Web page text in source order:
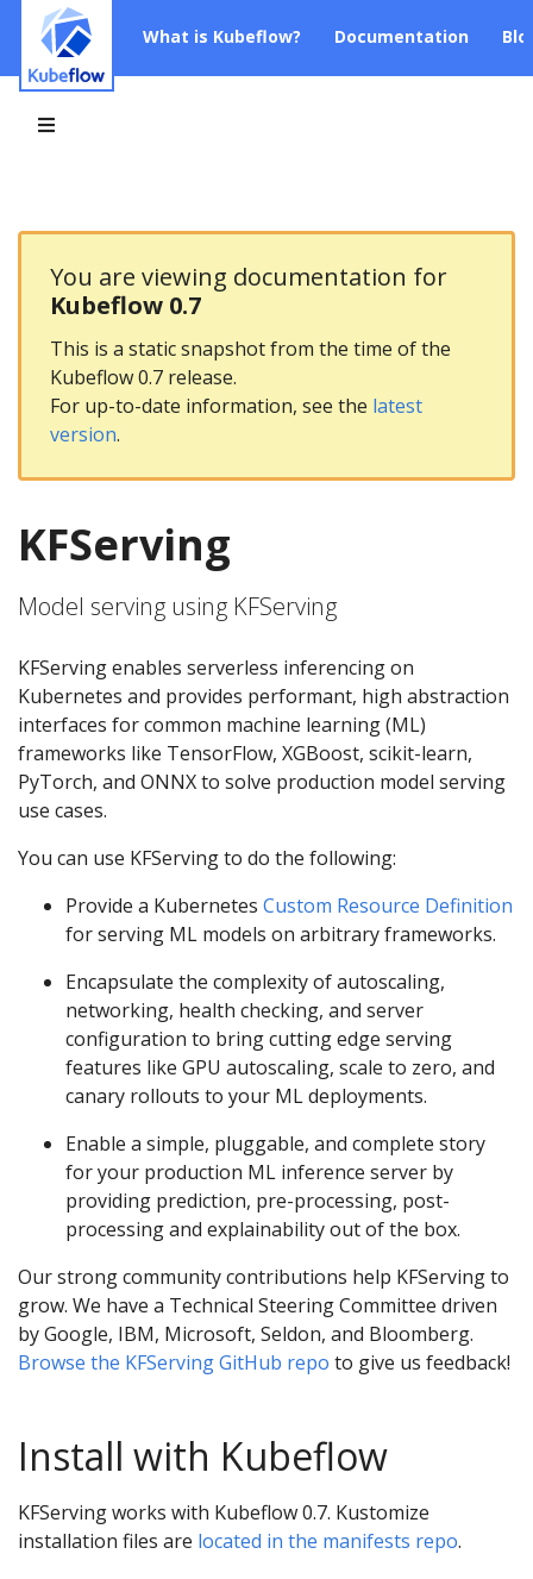
What is Kubeflow? Documentation
You are viewing documentation for
Kubeflow 0.7
This is a static snapshot from the time of the
Kubeflow 0.7 release.
For up-to-date information, see the latest
version.
KFServing
Model serving using KFServing
KFServing enables serverless inferencing on
Kubernetes and provides performant, high abstraction
interfaces for common machine learning (ML)
frameworks like TensorFlow, XGBoost, scikit-learn,
PyTorch, and ONNX to solve production model serving
use cases.
You can use KFServing to do the following:
Provide a Kubernetes Custom Resource Definition
for serving ML models on arbitrary frameworks.
Encapsulate the complexity of autoscaling,
networking, health checking, and server
configuration to bring cutting edge serving
features like GPU autoscaling, scale to zero, and
canary rollouts to your ML deployments.
Enable a simple, pluggable, and complete story
for your production ML inference server by
providing prediction, pre-processing, post-
processing and explainability out of the box.
Our strong community contributions help KFServing to
grow. We have a Technical Steering Committee driven
by Google, IBM, Microsoft, Seldon, and Bloomberg.
Browse the KFServing GitHub repo to give us feedback!
Install with Kubeflow
KFServing works with Kubeflow 0.7. Kustomize
installation files are located in the manifests repo.